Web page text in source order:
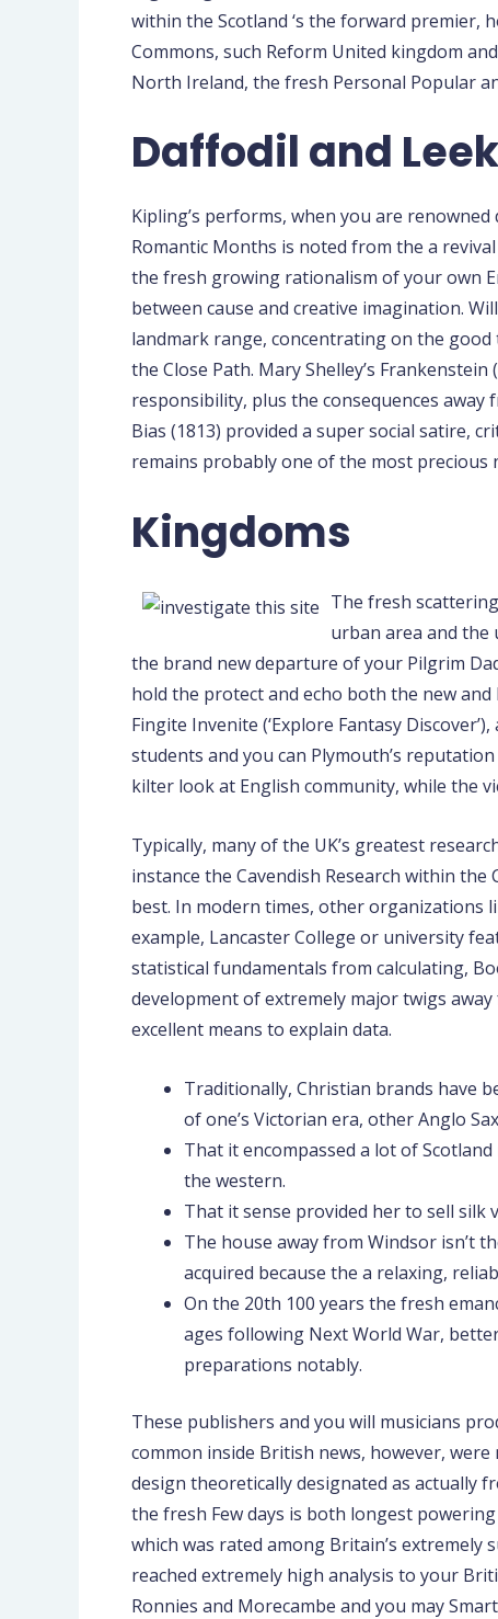
within the Scotland ‘s the forward premier,
Commons, such Reform United kingdom
North Ireland, the fresh Personal Popular
Daffodil and
Kipling’s performs, when you are
Romantic Months is noted from the a
the fresh growing rationalism of your own
between cause and creative imagination.
landmark range, concentrating on the
the Close Path. Mary Shelley’s
responsibility, plus the consequences away
Bias (1813) provided a super social satire,
remains probably one of the most
Kingdoms
The fresh
urban area and the
the brand new departure of your Pilgrim
hold the protect and echo both the new
Fingite Invenite (‘Explore Fantasy
students and you can Plymouth’s
kilter look at English community, while the
Typically, many of the UK’s greatest
instance the Cavendish Research within
best. In modern times, other organizations
example, Lancaster College or university
statistical fundamentals from calculating,
development of extremely major twigs
excellent means to explain data.
Traditionally, Christian brands have
of one’s Victorian era, other Anglo
That it encompassed a lot of
the western.
That it sense provided her to sell
The house away from Windsor isn’t
acquired because the a relaxing,
On the 20th 100 years the fresh
ages following Next World War,
preparations notably.
These publishers and you will musicians
common inside British news, however,
design theoretically designated as actually
the fresh Few days is both longest
which was rated among Britain’s extremely
reached extremely high analysis to your
Ronnies and Morecambe and you may